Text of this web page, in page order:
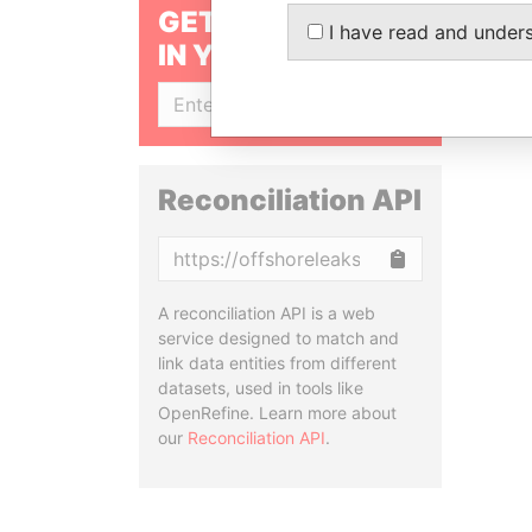
GET OUR STORIES
IN YOUR INBOX
Reconciliation API
A reconciliation API is a web
service designed to match and
link data entities from different
datasets, used in tools like
OpenRefine. Learn more about
our Reconciliation API.
I have read and